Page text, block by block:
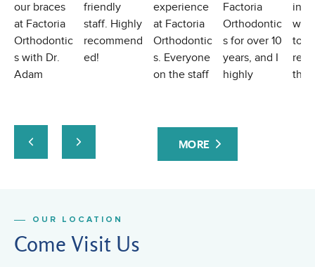
our braces
at Factoria
Orthodontic
s with Dr.
Adam
a wonderful
experience.
The
charisma of
friendly
staff. Highly
recommend
ed!
experience
at Factoria
Orthodontic
s. Everyone
on the staff
welcoming,
professiona
Factoria
Orthodontic
s for over 10
years, and I
highly
a
d
with
the
MORE
OUR LOCATION
Come Visit Us